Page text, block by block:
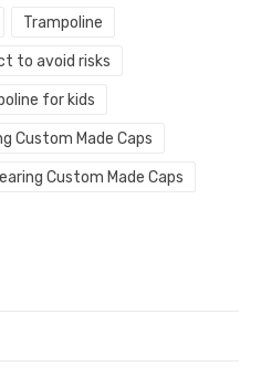
Trampoline
to avoid risks
for kids
Custom Made Caps
Custom Made Caps